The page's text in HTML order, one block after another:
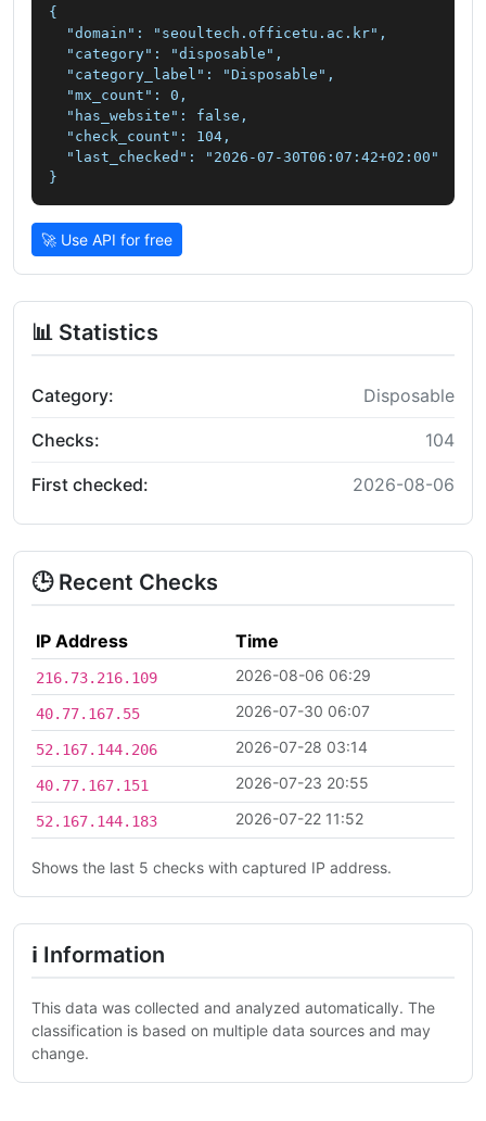
{
  "domain": "seoultech.officetu.ac.kr",
  "category": "disposable",
  "category_label": "Disposable",
  "mx_count": 0,
  "has_website": false,
  "check_count": 104,
  "last_checked": "2026-07-30T06:07:42+02:00"
}
🚀 Use API for free
📊 Statistics
Category: Disposable
Checks: 104
First checked: 2026-08-06
🕒 Recent Checks
IP Address Time
216.73.216.109 2026-08-06 06:29
40.77.167.55 2026-07-30 06:07
52.167.144.206 2026-07-28 03:14
40.77.167.151 2026-07-23 20:55
52.167.144.183 2026-07-22 11:52
Shows the last 5 checks with captured IP address.
ℹ Information
This data was collected and analyzed automatically. The
classification is based on multiple data sources and may
change.